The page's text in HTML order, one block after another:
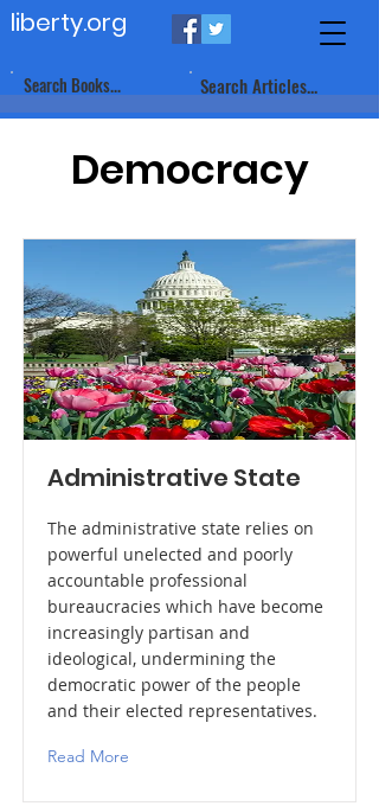
liberty.org
Search Books... Search Articles...
Democracy
Administrative State
The administrative state relies on
powerful unelected and poorly
accountable professional
bureaucracies which have become
increasingly partisan and
ideological, undermining the
democratic power of the people
and their elected representatives.
Read More